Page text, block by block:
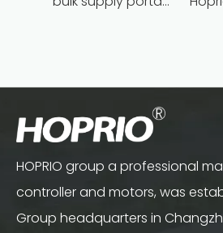
HOPRIO group a professional
controller and motors, was
Group headquarters in